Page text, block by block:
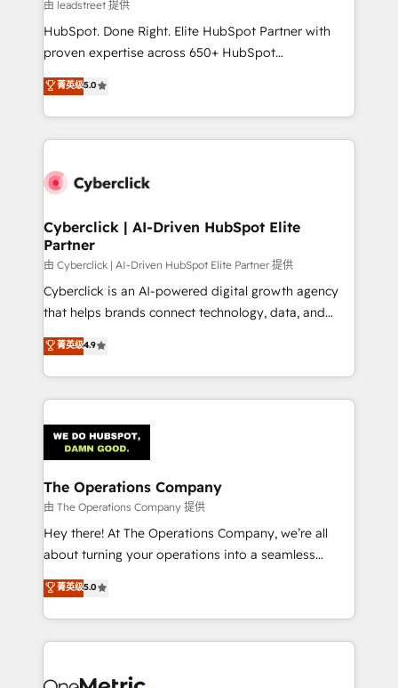
HubSpot CRM drives measurable results. Our
RevOps services align your sales, marketing, and
optimize the revenue lifecycle—lead generation to
retention—by refining processes and eliminating
maximize profitability and adapt to your goals.
由 leadstreet 提供
HubSpot. Done Right. Elite HubSpot Partner with
proven expertise across 650+ HubSpot
implementations. With 12+ years of HubSpot
experience, we help you use the HubSpot platform
to its fullest capacity, improve your current HubSpot
website, or build your new one.
菁英级5.0
Cyberclick | AI-Driven HubSpot Elite
Partner
由 Cyberclick | AI-Driven HubSpot Elite Partner 提供
Cyberclick is an AI-powered digital growth agency
that helps brands connect technology, data, and
creativity to achieve measurable results. Founded in
Barcelona and operating across Spain, LATAM, and
the UK, we support global companies in building
smarter marketing, sales, and customer success
Iberia (Spain & Portugal), we combine human insight
with intelligent automation to drive sustainable
growth. Our multidisciplinary team designs solutions
that simplify complexity, boost performance, and
turn innovation into real impact. 🌍 Highlights •
HubSpot Partner since 2012 • 2022 EMEA Impact
projects • Clients in 30+ industries • Proprietary
technology for integrations • Multilingual team:
菁英级4.9
The Operations Company
由 The Operations Company 提供
Hey there! At The Operations Company, we’re all
about turning your operations into a seamless
experience that powers real results. We specialize in
transforming complex systems into efficient,
scalable solutions that work across your entire
organization. We’re a unique blend of deep HubSpot
operational know-how. We know that no two
菁英级5.0